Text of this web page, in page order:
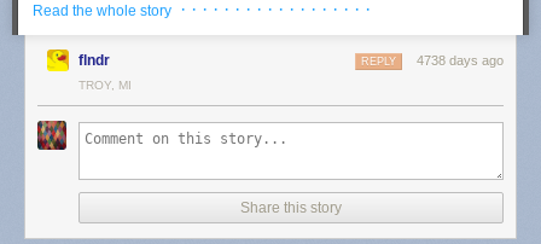
One of the most striking elements of “Breaking Bad” is the “super lab”
four. It’s a huge, glittery chemistry wonderland full of brand new
equipment and high cleanliness standards. It seems much too grandiose
Wrong, actually. Experts on the meth market say that superlabs are
actually pretty common, at least among manufacturers associated with
Mexican cartels. “In 2002/2003, the Sinaloa cartel saw that meth was the
next big thing, and started to be active in creating these super labs and
making the meth in Mexico,” says Sylvia Longmire, a retired Air Force
Read the whole story · · · · · · · · · · · · · · · · · ·
flndr 4738 days ago
REPLY
TROY, MI
Share this story